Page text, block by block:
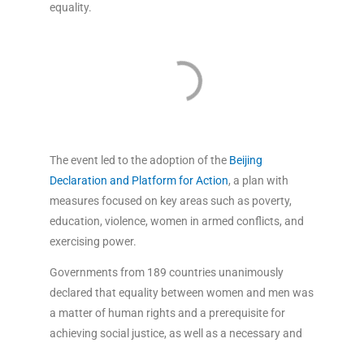
equality.
The event led to the adoption of the Beijing
Declaration and Platform for Action, a plan with
measures focused on key areas such as poverty,
education, violence, women in armed conflicts, and
exercising power.
Governments from 189 countries unanimously
declared that equality between women and men was
a matter of human rights and a prerequisite for
achieving social justice, as well as a necessary and